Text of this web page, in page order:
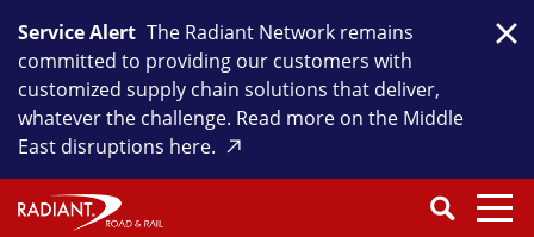
content
Service Alert The Radiant Network remains
committed to providing our customers with
customized supply chain solutions that deliver,
whatever the challenge. Read more on the Middle
East disruptions here.
SEARCH CloseSearch